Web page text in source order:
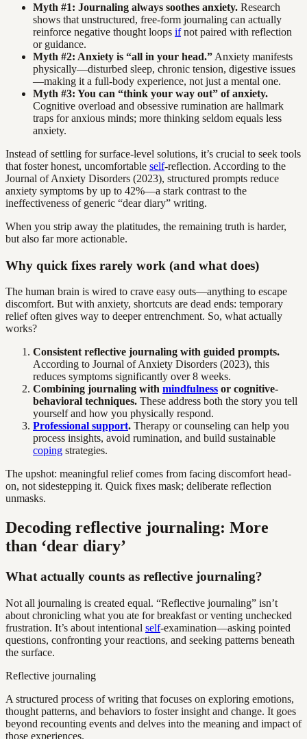
Myth #1: Journaling always soothes anxiety. Research
shows that unstructured, free-form journaling can actually
reinforce negative thought loops ifnot paired with reflection
or guidance.
Myth #2: Anxiety is “all in your head.” Anxiety manifests
physically—disturbed sleep, chronic tension, digestive issues
—making it a full-body experience, not just a mental one.
Myth #3: You can “think your way out” of anxiety.
Cognitive overload and obsessive rumination are hallmark
traps for anxious minds; more thinking seldom equals less
anxiety.
Instead of settling for surface-level solutions, it’s crucial to seek tools
that foster honest, uncomfortable self-reflection. According to the
Journal of Anxiety Disorders (2023), structured prompts reduce
anxiety symptoms by up to 42%—a stark contrast to the
ineffectiveness of generic “dear diary” writing.
When you strip away the platitudes, the remaining truth is harder,
but also far more actionable.
Why quick fixes rarely work (and what does)
The human brain is wired to crave easy outs—anything to escape
discomfort. But with anxiety, shortcuts are dead ends: temporary
relief often gives way to deeper entrenchment. So, what actually
works?
Consistent reflective journaling with guided prompts.
According to Journal of Anxiety Disorders (2023), this
reduces symptoms significantly over 8 weeks.
Combining journaling with mindfulness or cognitive-
behavioral techniques. These address both the story you tell
yourself and how you physically respond.
Professional support. Therapy or counseling can help you
process insights, avoid rumination, and build sustainable
coping strategies.
The upshot: meaningful relief comes from facing discomfort head-
on, not sidestepping it. Quick fixes mask; deliberate reflection
unmasks.
Decoding reflective journaling: More
than ‘dear diary’
What actually counts as reflective journaling?
Not all journaling is created equal. “Reflective journaling” isn’t
about chronicling what you ate for breakfast or venting unchecked
frustration. It’s about intentional self-examination—asking pointed
questions, confronting your reactions, and seeking patterns beneath
the surface.
Reflective journaling
A structured process of writing that focuses on exploring emotions,
thought patterns, and behaviors to foster insight and change. It goes
beyond recounting events and delves into the meaning and impact of
those experiences.